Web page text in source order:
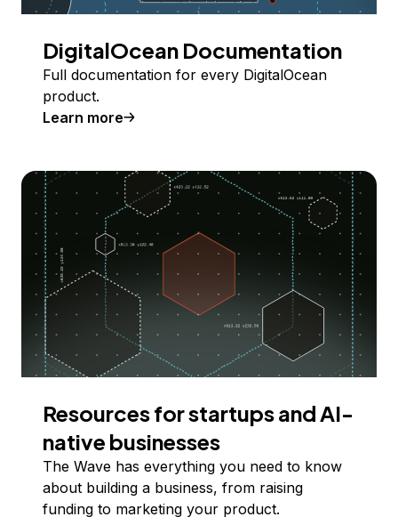
DigitalOcean Documentation
Full documentation for every DigitalOcean
product.
Learn more
Resources for startups and AI-
native businesses
The Wave has everything you need to know
about building a business, from raising
funding to marketing your product.